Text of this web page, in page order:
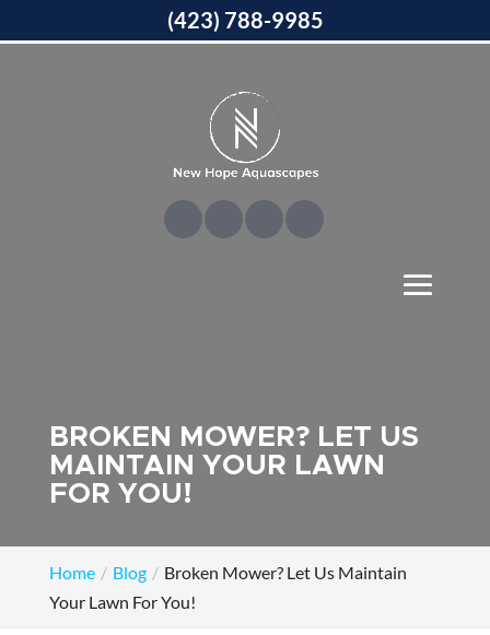
BROKEN MOWER? LET US
MAINTAIN YOUR LAWN
FOR YOU!
Home Blog
Broken Mower? Let Us Maintain
Your Lawn For You!
(423) 788-9985